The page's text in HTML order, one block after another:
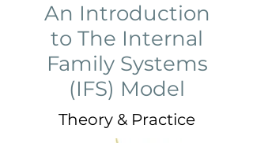
An Introduction
to The Internal
Family Systems
(IFS) Model
Theory & Practice